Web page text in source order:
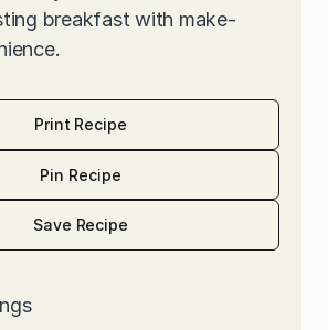
breakfast with make-
Print Recipe
Pin Recipe
Save Recipe